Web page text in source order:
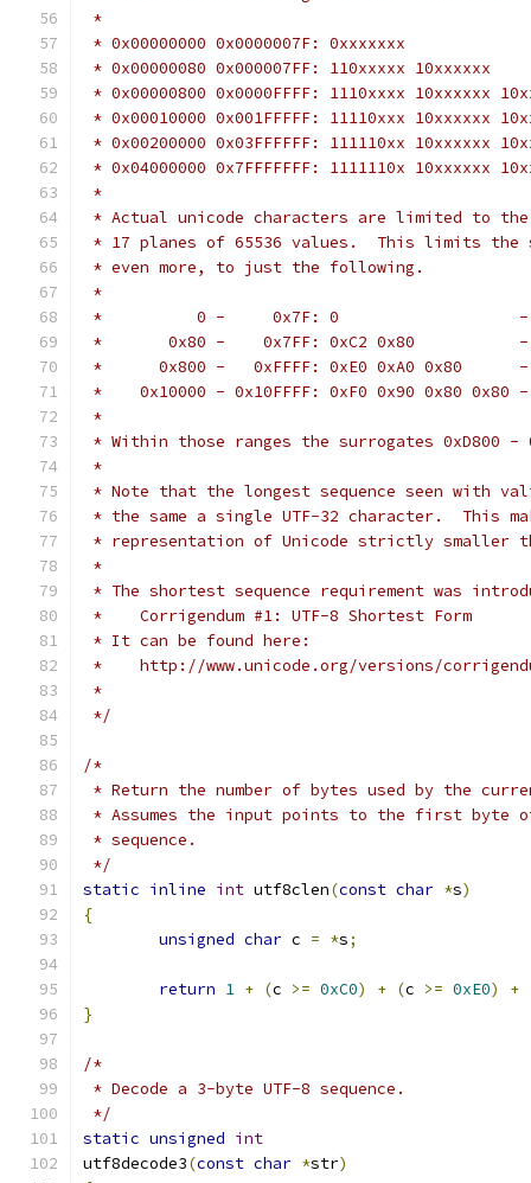
*
* 0x00000000 0x0000007F: 0xxxxxxx
* 0x00000080 0x000007FF: 110xxxxx 10xxxxxx
* 0x00000800 0x0000FFFF: 1110xxxx 10xxxxxx
* 0x00010000 0x001FFFFF: 11110xxx 10xxxxxx
* 0x00200000 0x03FFFFFF: 111110xx 10xxxxxx
* 0x04000000 0x7FFFFFFF: 1111110x 10xxxxxx
*
* Actual unicode characters are limited to the
* 17 planes of 65536 values.  This limits the
* even more, to just the following.
*
*          0 -     0x7F: 0                   -
*       0x80 -    0x7FF: 0xC2 0x80           -
*      0x800 -   0xFFFF: 0xE0 0xA0 0x80      -
*    0x10000 - 0x10FFFF: 0xF0 0x90 0x80 0x80 -
*
* Within those ranges the surrogates 0xD800 -
*
* Note that the longest sequence seen with
* the same a single UTF-32 character.  This
* representation of Unicode strictly smaller
*
* The shortest sequence requirement was
*    Corrigendum #1: UTF-8 Shortest Form
* It can be found here:
*    http://www.unicode.org/versions/
*
*/
/*
* Return the number of bytes used by the
* Assumes the input points to the first byte
* sequence.
*/
static inline int utf8clen(const char *s)
{
unsigned char c = *s;
return 1 + (c >= 0xC0) + (c >= 0xE0) +
}
/*
* Decode a 3-byte UTF-8 sequence.
*/
static unsigned int
utf8decode3(const char *str)